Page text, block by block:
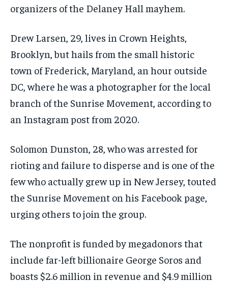
organizers of the Delaney Hall mayhem.
Drew Larsen, 29, lives in Crown Heights,
Brooklyn, but hails from the small historic
town of Frederick, Maryland, an hour outside
DC, where he was a photographer for the local
branch of the Sunrise Movement, according to
an Instagram post from 2020.
Solomon Dunston, 28, who was arrested for
rioting and failure to disperse and is one of the
few who actually grew up in New Jersey, touted
the Sunrise Movement on his Facebook page,
urging others to join the group.
The nonprofit is funded by megadonors that
include far-left billionaire George Soros and
boasts $2.6 million in revenue and $4.9 million